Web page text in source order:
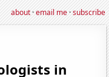
about·email me·subscribe